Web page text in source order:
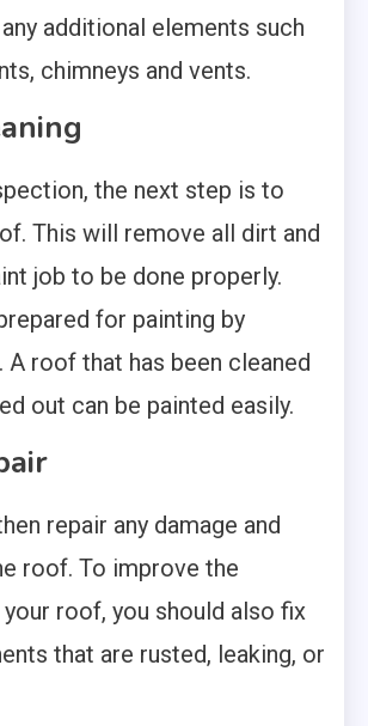
additional elements such
chimneys and vents.
the next step is to
This will remove all dirt and
job to be done properly.
for painting by
roof that has been cleaned
out can be painted easily.
repair any damage and
roof. To improve the
roof, you should also fix
that are rusted, leaking, or